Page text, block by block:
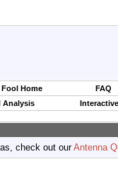
Fool Home
FAQ
Analysis
check out ourAntenna